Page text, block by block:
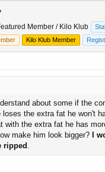
Member / Kilo Klub
Kilo Klub Member
about some if the
the extra fat he won't
with the extra fat he has
make him look bigger?
I
ripped .